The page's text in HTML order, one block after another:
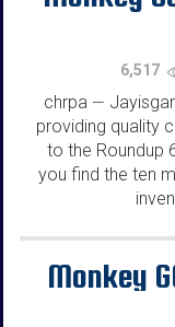
6,517
chrpa —
providing quality
to the Roundup
you find the ten
Monkey